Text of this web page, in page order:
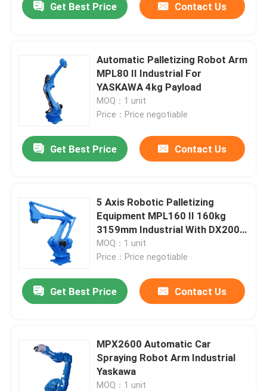
Products
Get Best Price Contact Us
Automatic Palletizing Robot Arm
MPL80 II Industrial For
YASKAWA 4kg Payload
MOQ：1 unit
Price：Price negotiable
Get Best Price Contact Us
5 Axis Robotic Palletizing
Equipment MPL160 II 160kg
3159mm Industrial With DX200
Cabinet With Positioner
MOQ：1 unit
Price：Price negotiable
Get Best Price Contact Us
MPX2600 Automatic Car
Spraying Robot Arm Industrial
Yaskawa
MOQ：1 unit